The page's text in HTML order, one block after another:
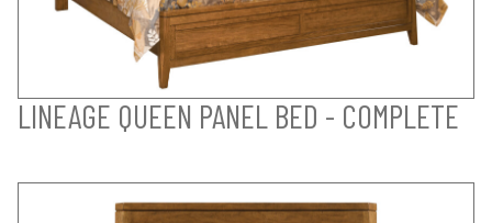
LINEAGE QUEEN PANEL BED - COMPLETE